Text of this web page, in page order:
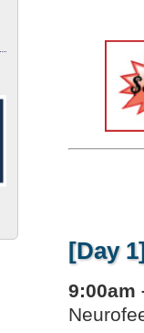
[Day
9:00am